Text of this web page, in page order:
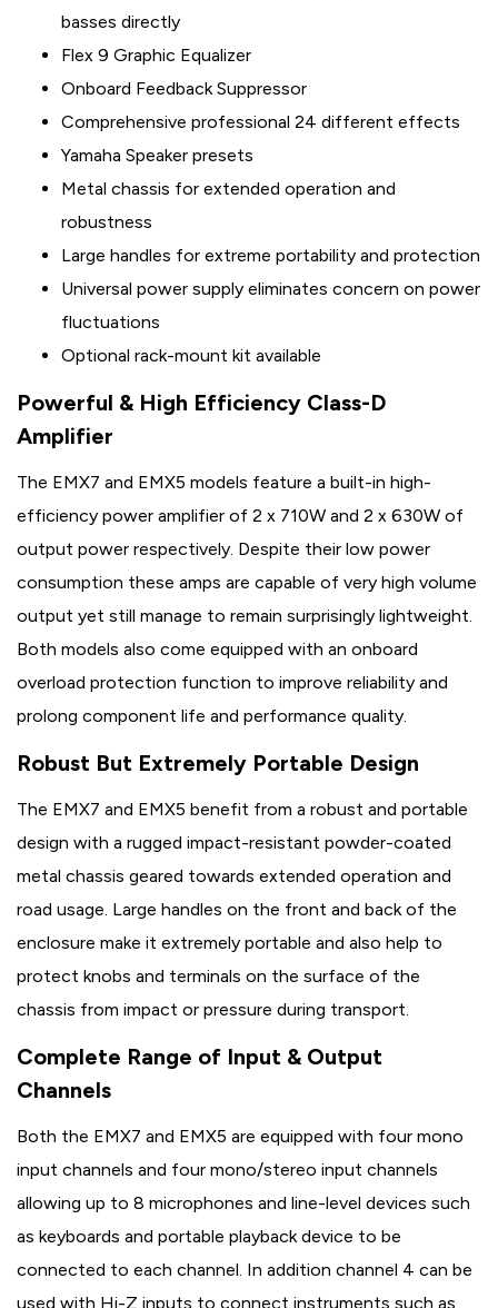
basses directly
Flex 9 Graphic Equalizer
Onboard Feedback Suppressor
Comprehensive professional 24 different effects
Yamaha Speaker presets
Metal chassis for extended operation and
robustness
Large handles for extreme portability and protection
Universal power supply eliminates concern on power
fluctuations
Optional rack-mount kit available
Powerful & High Efficiency Class-D
Amplifier
The EMX7 and EMX5 models feature a built-in high-
efficiency power amplifier of 2 x 710W and 2 x 630W of
output power respectively. Despite their low power
consumption these amps are capable of very high volume
output yet still manage to remain surprisingly lightweight.
Both models also come equipped with an onboard
overload protection function to improve reliability and
prolong component life and performance quality.
Robust But Extremely Portable Design
The EMX7 and EMX5 benefit from a robust and portable
design with a rugged impact-resistant powder-coated
metal chassis geared towards extended operation and
road usage. Large handles on the front and back of the
enclosure make it extremely portable and also help to
protect knobs and terminals on the surface of the
chassis from impact or pressure during transport.
Complete Range of Input & Output
Channels
Both the EMX7 and EMX5 are equipped with four mono
input channels and four mono/stereo input channels
allowing up to 8 microphones and line-level devices such
as keyboards and portable playback device to be
connected to each channel. In addition channel 4 can be
used with Hi-Z inputs to connect instruments such as